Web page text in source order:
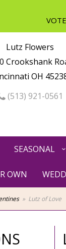
Lutz Flowers
Crookshank
OH
(513) 921-0561
SEASONAL
OWN
Lutz of Love